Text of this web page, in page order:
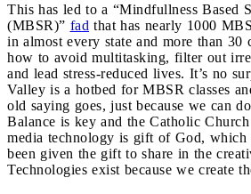
This has led to a “Mindfullness Based
(MBSR)” fad that has nearly 1000
in almost every state and more than 30
how to avoid multitasking, filter out
and lead stress-reduced lives. It’s no
Valley is a hotbed for MBSR classes
old saying goes, just because we can
Balance is key and the Catholic
media technology is gift of God, which
been given the gift to share in the
Technologies exist because we create